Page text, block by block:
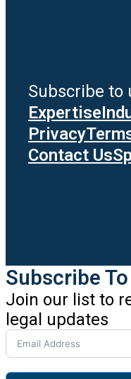
Subscribe
Expertise
Privacy
Contact Us
Subscribe
Join our list to
legal updates